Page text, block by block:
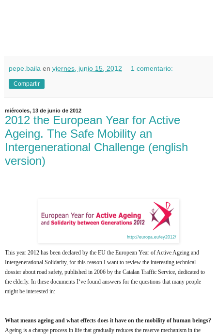
pepe.baila en viernes, junio 15, 2012 1 comentario:
Compartir
miércoles, 13 de junio de 2012
2012 the European Year for Active
Ageing. The Safe Mobility an
Intergenerational Challenge (english
version)
http://europa.eu/ey2012/
This year 2012 has been declared by the EU the European Year of Active Ageing and
Intergenerational Solidarity, for this reason I want to review the interesting technical
dossier about road safety, published in 2006 by the Catalan Traffic Service, dedicated to
the elderly. In these documents I‘ve found answers for the questions that many people
might be interested in:
What means ageing and what effects does it have on the mobility of human beings?
Ageing is a change process in life that gradually reduces the reserve mechanism in the